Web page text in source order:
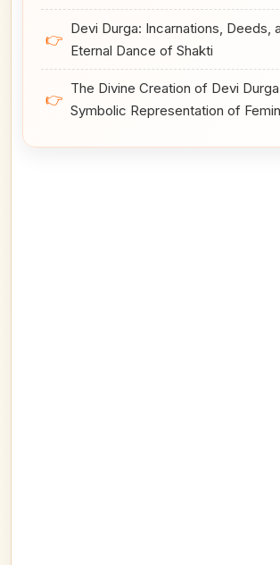
👉
Devi Durga: Incarnations, Deeds,
Eternal Dance of Shakti
👉
The Divine Creation of Devi
Symbolic Representation of